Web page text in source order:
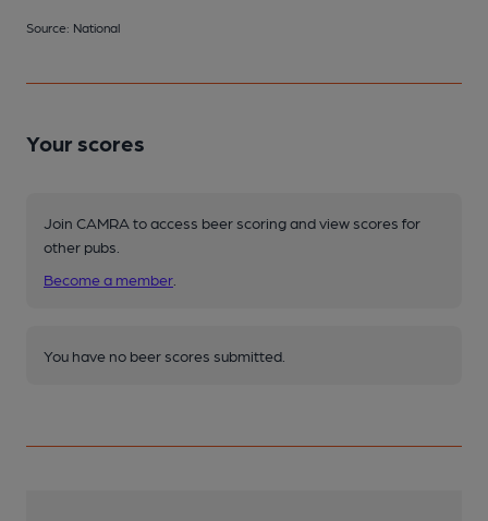
Source: National
Your scores
Join CAMRA to access beer scoring and view scores for
other pubs.
Become a member
You have no beer scores submitted.